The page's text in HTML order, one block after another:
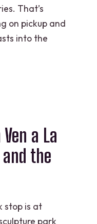
That’s
on pickup and
into the
a La
the
stop is at
park